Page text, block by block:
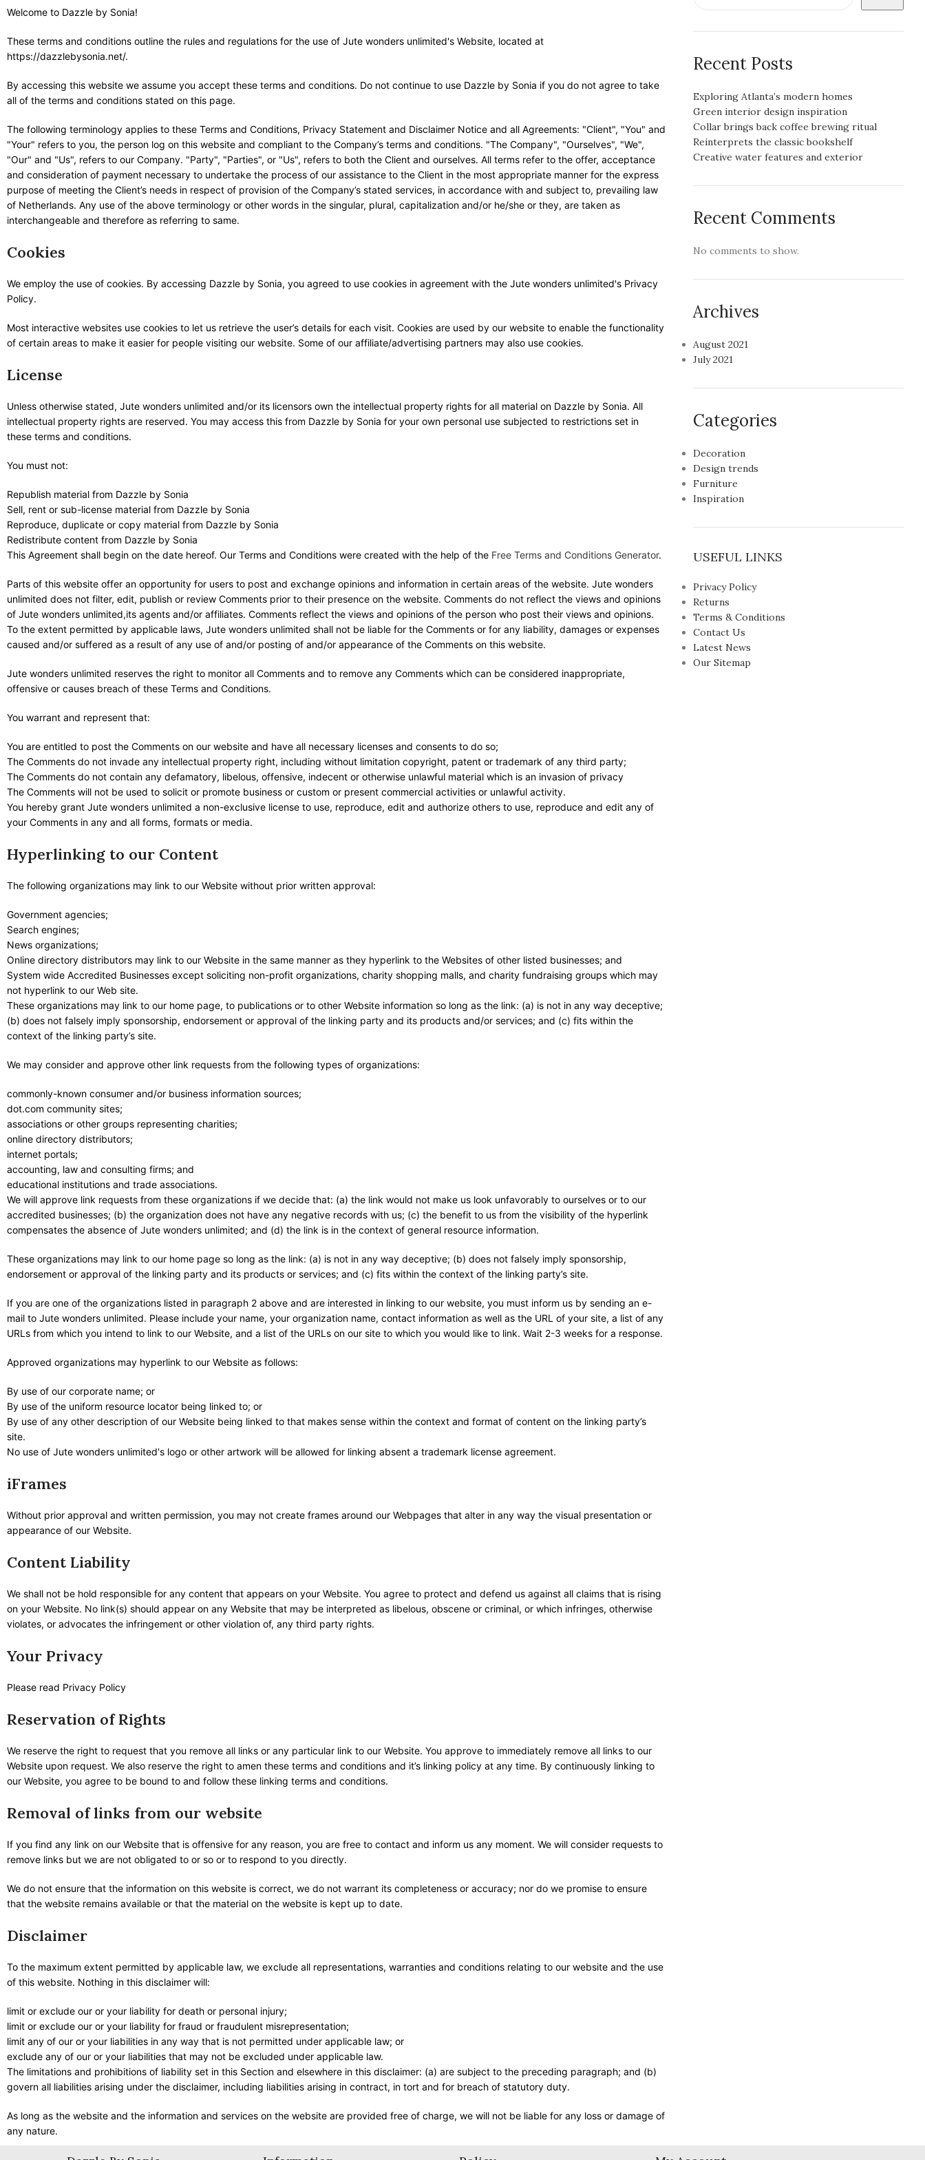
Welcome to Dazzle by Sonia!
These terms and conditions outline the rules and regulations for the use of Jute wonders unlimited's Website, located at
https://dazzlebysonia.net/.
By accessing this website we assume you accept these terms and conditions. Do not continue to use Dazzle by Sonia if you do not agree to take
all of the terms and conditions stated on this page.
The following terminology applies to these Terms and Conditions, Privacy Statement and Disclaimer Notice and all Agreements: "Client", "You" and
"Your" refers to you, the person log on this website and compliant to the Company’s terms and conditions. "The Company", "Ourselves", "We",
"Our" and "Us", refers to our Company. "Party", "Parties", or "Us", refers to both the Client and ourselves. All terms refer to the offer, acceptance
and consideration of payment necessary to undertake the process of our assistance to the Client in the most appropriate manner for the express
purpose of meeting the Client’s needs in respect of provision of the Company’s stated services, in accordance with and subject to, prevailing law
of Netherlands. Any use of the above terminology or other words in the singular, plural, capitalization and/or he/she or they, are taken as
interchangeable and therefore as referring to same.
Cookies
We employ the use of cookies. By accessing Dazzle by Sonia, you agreed to use cookies in agreement with the Jute wonders unlimited's Privacy
Policy.
Most interactive websites use cookies to let us retrieve the user’s details for each visit. Cookies are used by our website to enable the functionality
of certain areas to make it easier for people visiting our website. Some of our affiliate/advertising partners may also use cookies.
License
Unless otherwise stated, Jute wonders unlimited and/or its licensors own the intellectual property rights for all material on Dazzle by Sonia. All
intellectual property rights are reserved. You may access this from Dazzle by Sonia for your own personal use subjected to restrictions set in
these terms and conditions.
You must not:
Republish material from Dazzle by Sonia
Sell, rent or sub-license material from Dazzle by Sonia
Reproduce, duplicate or copy material from Dazzle by Sonia
Redistribute content from Dazzle by Sonia
This Agreement shall begin on the date hereof. Our Terms and Conditions were created with the help of the Free Terms and Conditions Generator.
Parts of this website offer an opportunity for users to post and exchange opinions and information in certain areas of the website. Jute wonders
unlimited does not filter, edit, publish or review Comments prior to their presence on the website. Comments do not reflect the views and opinions
of Jute wonders unlimited,its agents and/or affiliates. Comments reflect the views and opinions of the person who post their views and opinions.
To the extent permitted by applicable laws, Jute wonders unlimited shall not be liable for the Comments or for any liability, damages or expenses
caused and/or suffered as a result of any use of and/or posting of and/or appearance of the Comments on this website.
Jute wonders unlimited reserves the right to monitor all Comments and to remove any Comments which can be considered inappropriate,
offensive or causes breach of these Terms and Conditions.
You warrant and represent that:
You are entitled to post the Comments on our website and have all necessary licenses and consents to do so;
The Comments do not invade any intellectual property right, including without limitation copyright, patent or trademark of any third party;
The Comments do not contain any defamatory, libelous, offensive, indecent or otherwise unlawful material which is an invasion of privacy
The Comments will not be used to solicit or promote business or custom or present commercial activities or unlawful activity.
You hereby grant Jute wonders unlimited a non-exclusive license to use, reproduce, edit and authorize others to use, reproduce and edit any of
your Comments in any and all forms, formats or media.
Hyperlinking to our Content
The following organizations may link to our Website without prior written approval:
Government agencies;
Search engines;
News organizations;
Online directory distributors may link to our Website in the same manner as they hyperlink to the Websites of other listed businesses; and
System wide Accredited Businesses except soliciting non-profit organizations, charity shopping malls, and charity fundraising groups which may
not hyperlink to our Web site.
These organizations may link to our home page, to publications or to other Website information so long as the link: (a) is not in any way deceptive;
(b) does not falsely imply sponsorship, endorsement or approval of the linking party and its products and/or services; and (c) fits within the
context of the linking party’s site.
We may consider and approve other link requests from the following types of organizations:
commonly-known consumer and/or business information sources;
dot.com community sites;
associations or other groups representing charities;
online directory distributors;
internet portals;
accounting, law and consulting firms; and
educational institutions and trade associations.
We will approve link requests from these organizations if we decide that: (a) the link would not make us look unfavorably to ourselves or to our
accredited businesses; (b) the organization does not have any negative records with us; (c) the benefit to us from the visibility of the hyperlink
compensates the absence of Jute wonders unlimited; and (d) the link is in the context of general resource information.
These organizations may link to our home page so long as the link: (a) is not in any way deceptive; (b) does not falsely imply sponsorship,
endorsement or approval of the linking party and its products or services; and (c) fits within the context of the linking party’s site.
If you are one of the organizations listed in paragraph 2 above and are interested in linking to our website, you must inform us by sending an e-
mail to Jute wonders unlimited. Please include your name, your organization name, contact information as well as the URL of your site, a list of any
URLs from which you intend to link to our Website, and a list of the URLs on our site to which you would like to link. Wait 2-3 weeks for a response.
Approved organizations may hyperlink to our Website as follows:
By use of our corporate name; or
By use of the uniform resource locator being linked to; or
By use of any other description of our Website being linked to that makes sense within the context and format of content on the linking party’s
site.
No use of Jute wonders unlimited's logo or other artwork will be allowed for linking absent a trademark license agreement.
iFrames
Without prior approval and written permission, you may not create frames around our Webpages that alter in any way the visual presentation or
appearance of our Website.
Content Liability
We shall not be hold responsible for any content that appears on your Website. You agree to protect and defend us against all claims that is rising
on your Website. No link(s) should appear on any Website that may be interpreted as libelous, obscene or criminal, or which infringes, otherwise
violates, or advocates the infringement or other violation of, any third party rights.
Your Privacy
Please read Privacy Policy
Reservation of Rights
We reserve the right to request that you remove all links or any particular link to our Website. You approve to immediately remove all links to our
Website upon request. We also reserve the right to amen these terms and conditions and it’s linking policy at any time. By continuously linking to
our Website, you agree to be bound to and follow these linking terms and conditions.
Removal of links from our website
If you find any link on our Website that is offensive for any reason, you are free to contact and inform us any moment. We will consider requests to
remove links but we are not obligated to or so or to respond to you directly.
We do not ensure that the information on this website is correct, we do not warrant its completeness or accuracy; nor do we promise to ensure
that the website remains available or that the material on the website is kept up to date.
Disclaimer
To the maximum extent permitted by applicable law, we exclude all representations, warranties and conditions relating to our website and the use
of this website. Nothing in this disclaimer will:
limit or exclude our or your liability for death or personal injury;
limit or exclude our or your liability for fraud or fraudulent misrepresentation;
limit any of our or your liabilities in any way that is not permitted under applicable law; or
exclude any of our or your liabilities that may not be excluded under applicable law.
The limitations and prohibitions of liability set in this Section and elsewhere in this disclaimer: (a) are subject to the preceding paragraph; and (b)
govern all liabilities arising under the disclaimer, including liabilities arising in contract, in tort and for breach of statutory duty.
As long as the website and the information and services on the website are provided free of charge, we will not be liable for any loss or damage of
any nature.
Recent Posts
Exploring Atlanta’s modern homes
Green interior design inspiration
Collar brings back coffee brewing ritual
Reinterprets the classic bookshelf
Creative water features and exterior
Recent Comments
No comments to show.
Archives
August 2021
July 2021
Categories
Decoration
Design trends
Furniture
Inspiration
USEFUL LINKS
Privacy Policy
Returns
Terms & Conditions
Contact Us
Latest News
Our Sitemap